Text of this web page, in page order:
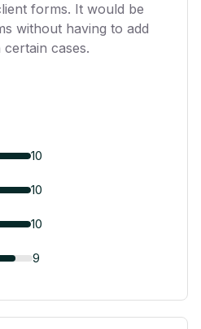
forms. It would be
without having to add
cases.
10
10
10
9